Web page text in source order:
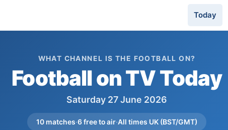
Today
WHAT CHANNEL IS THE FOOTBALL ON?
Football on TV Today
Saturday 27 June 2026
10 matches·6 free to air·All times UK (BST/GMT)